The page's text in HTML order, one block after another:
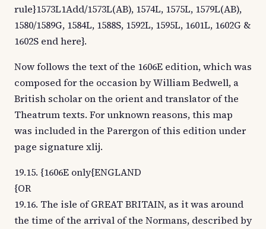
rule}1573L1Add/1573L(AB), 1574L, 1575L, 1579L(AB),
1580/1589G, 1584L, 1588S, 1592L, 1595L, 1601L, 1602G &
1602S end here}.
Now follows the text of the 1606E edition, which was
composed for the occasion by William Bedwell, a
British scholar on the orient and translator of the
Theatrum texts. For unknown reasons, this map
was included in the Parergon of this edition under
page signature xlij.
19.15. {1606E only{ENGLAND
{OR
19.16. The isle of GREAT BRITAIN, as it was around
the time of the arrival of the Normans, described by